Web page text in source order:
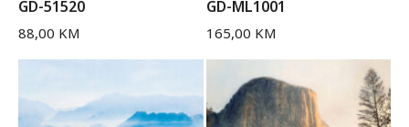
GD-51520
88,00 KM
GD-ML1001
165,00 KM